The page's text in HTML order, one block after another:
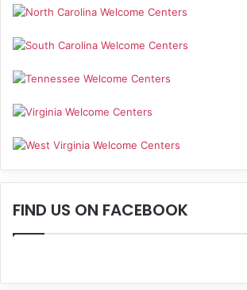
FIND US ON FACEBOOK